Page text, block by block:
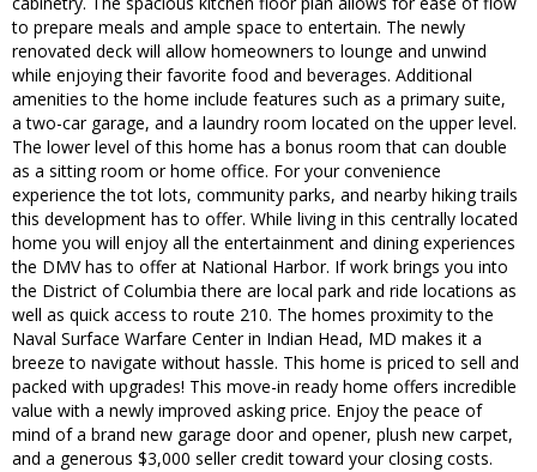
to prepare meals and ample space to entertain. The newly
renovated deck will allow homeowners to lounge and unwind
while enjoying their favorite food and beverages. Additional
amenities to the home include features such as a primary suite,
a two-car garage, and a laundry room located on the upper level.
The lower level of this home has a bonus room that can double
as a sitting room or home office. For your convenience
experience the tot lots, community parks, and nearby hiking trails
this development has to offer. While living in this centrally located
home you will enjoy all the entertainment and dining experiences
the DMV has to offer at National Harbor. If work brings you into
the District of Columbia there are local park and ride locations as
well as quick access to route 210. The homes proximity to the
Naval Surface Warfare Center in Indian Head, MD makes it a
breeze to navigate without hassle. This home is priced to sell and
packed with upgrades! This move-in ready home offers incredible
value with a newly improved asking price. Enjoy the peace of
mind of a brand new garage door and opener, plush new carpet,
and a generous $3,000 seller credit toward your closing costs.